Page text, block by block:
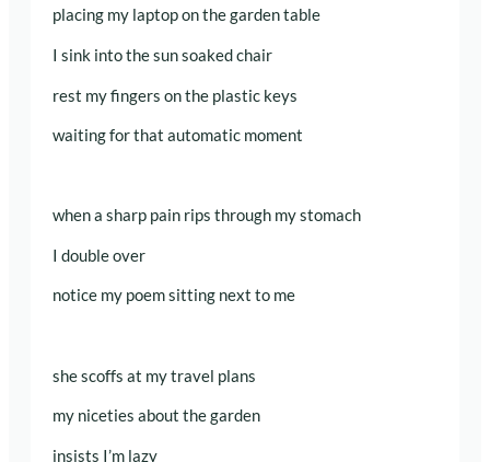
placing my laptop on the garden table
I sink into the sun soaked chair
rest my fingers on the plastic keys
waiting for that automatic moment
when a sharp pain rips through my stomach
I double over
notice my poem sitting next to me
she scoffs at my travel plans
my niceties about the garden
insists I’m lazy